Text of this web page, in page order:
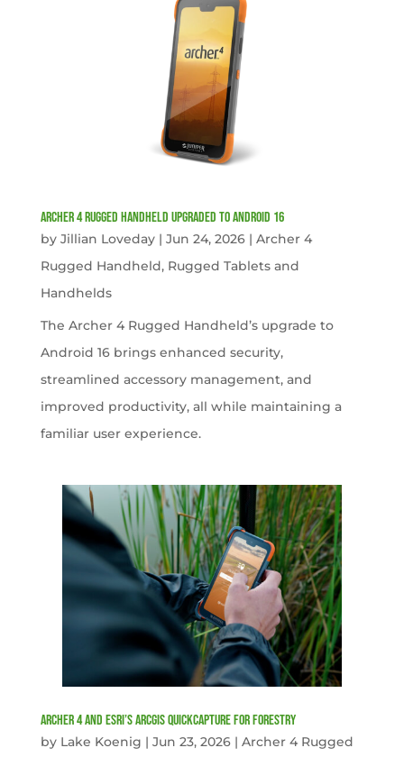
Archer 4 Rugged Handheld Upgraded to Android 16
by Jillian Loveday| Jun 24, 2026| Archer 4
Rugged Handheld, Rugged Tablets and
Handhelds
The Archer 4 Rugged Handheld’s upgrade to
Android 16 brings enhanced security,
streamlined accessory management, and
improved productivity, all while maintaining a
familiar user experience.
Archer 4 and Esri’s ArcGIS QuickCapture for Forestry
by Lake Koenig | Jun 23, 2026| Archer 4 Rugged